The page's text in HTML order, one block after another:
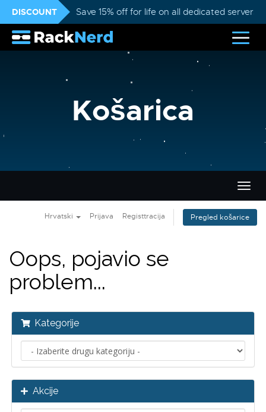
DISCOUNT Save 15% off for life on all dedicated servers
Košarica
Hrvatski Prijava Registtracija Pregled košarice
Oops, pojavio se
problem...
Kategorije
Akcije